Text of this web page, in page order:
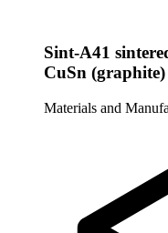
Sint-A41
CuSn (graphite)
Materials and